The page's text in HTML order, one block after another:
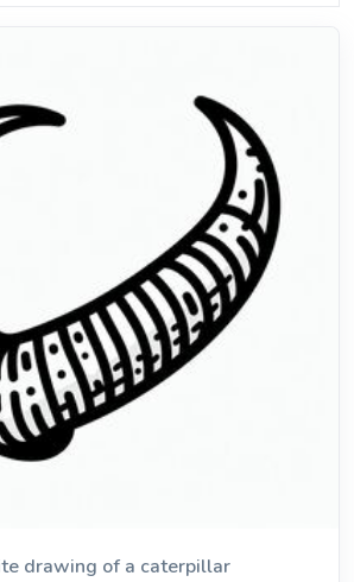
drawing of a caterpillar